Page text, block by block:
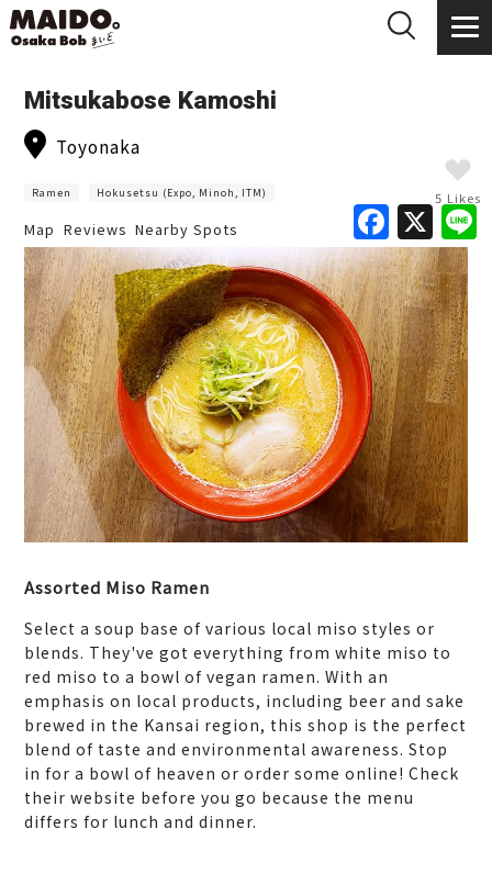
Mitsukabose Kamoshi
Toyonaka
5 Likes
F
a
c
e
b
o
o
k
X
Ramen Hokusetsu (Expo, Minoh, ITM)
Map Reviews Nearby Spots
Assorted Miso Ramen
Select a soup base of various local miso styles or
blends. They've got everything from white miso to
red miso to a bowl of vegan ramen. With an
emphasis on local products, including beer and sake
brewed in the Kansai region, this shop is the perfect
blend of taste and environmental awareness. Stop
in for a bowl of heaven or order some online! Check
their website before you go because the menu
differs for lunch and dinner.